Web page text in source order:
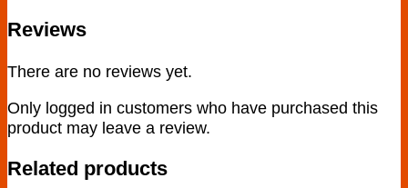
Reviews
There are no reviews yet.
Only logged in customers who have purchased this
product may leave a review.
Related products